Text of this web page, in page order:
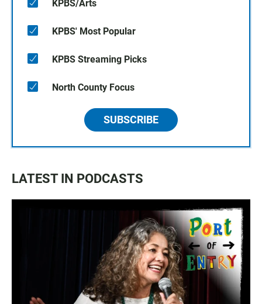
KPBS/Arts
KPBS' Most Popular
KPBS Streaming Picks
North County Focus
SUBSCRIBE
LATEST IN PODCASTS